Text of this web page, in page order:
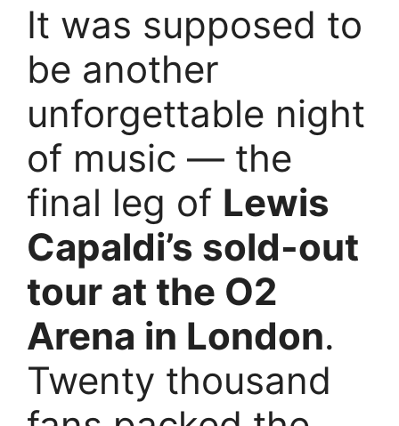
It was supposed to
be another
unforgettable night
of music — the
final leg of Lewis
Capaldi’s sold-out
tour at the O2
Arena in London.
Twenty thousand